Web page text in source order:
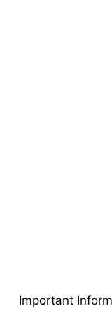
Important